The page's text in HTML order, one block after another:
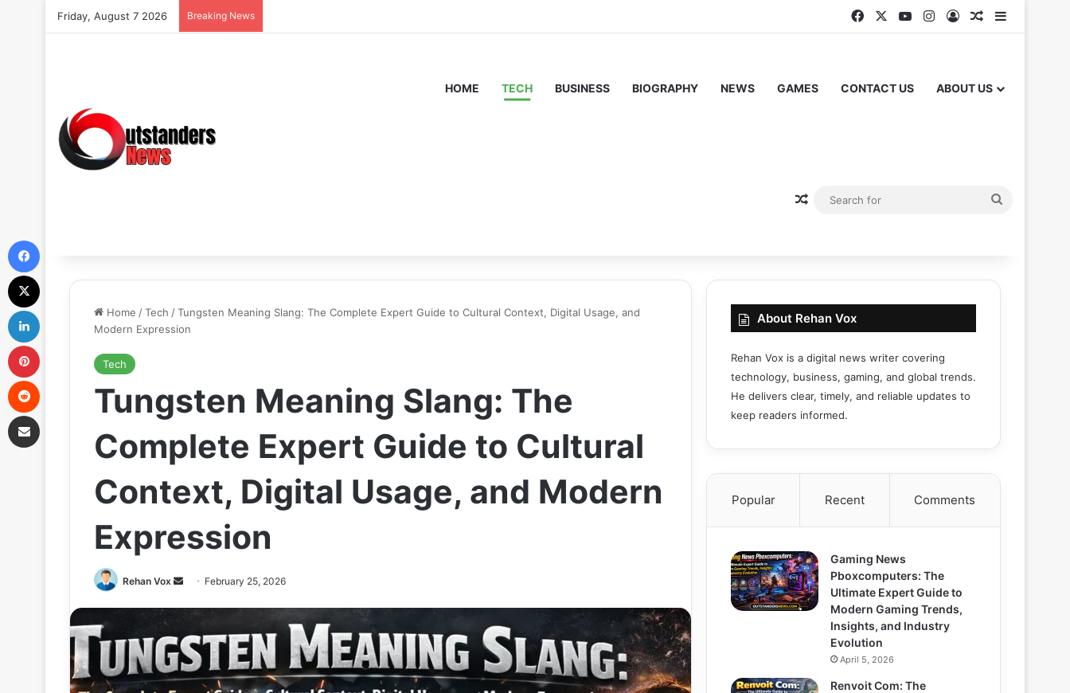
Friday, August 7 2026 Breaking News FacebookYouTubeInstagram
Log InRandom
Sidebar
HOME TECH BUSINESS BIOGRAPHY NEWS GAMES CONTACT US ABOUT US
Random Article
Home /Tech /Tungsten Meaning Slang: The Complete Expert Guide to Cultural Context, Digital Usage, and
Modern Expression
Tech
Tungsten Meaning Slang: The
Complete Expert Guide to Cultural
Context, Digital Usage, and Modern
Expression
Rehan Vox
Send February 25, 2026
About Rehan Vox
Rehan Vox is a digital news writer covering
technology, business, gaming, and global trends.
He delivers clear, timely, and reliable updates to
keep readers informed.
Popular Recent Comments
Gaming News
Pboxcomputers: The
Ultimate Expert Guide to
Modern Gaming Trends,
Insights, and Industry
Evolution
April 5, 2026
Renvoit Com: The